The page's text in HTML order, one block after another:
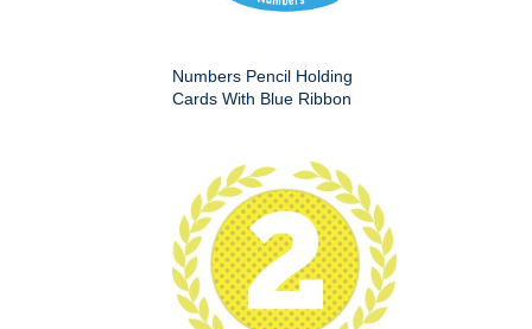
Numbers Pencil Holding
Cards With Blue Ribbon